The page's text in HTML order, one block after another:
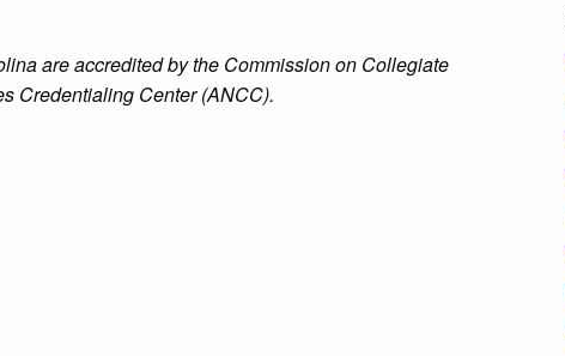
are accredited by the Commission on Collegiate
Credentialing Center (ANCC).